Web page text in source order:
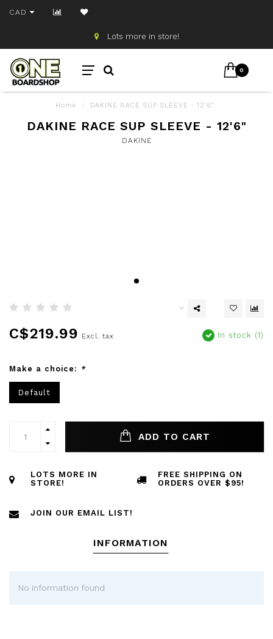
CAD
Lots more in store!
0
Home DAKINE RACE SUP SLEEVE - 12'6"
DAKINE RACE SUP SLEEVE - 12'6"
DAKINE
C$219.99 Excl. tax In stock (1)
Make a choice: *
Default
ADD TO CART
LOTS MORE IN
STORE!
FREE SHIPPING ON
ORDERS OVER $95!
JOIN OUR EMAIL LIST!
INFORMATION
No information found